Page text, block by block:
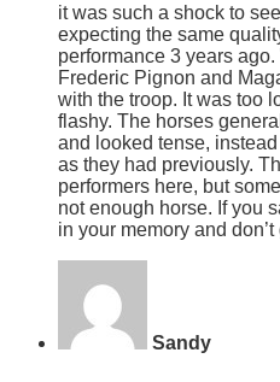
it was such a shock to
expecting the same
performance 3 years
Frederic Pignon and
with the troop. It was too
flashy. The horses
and looked tense,
as they had previously.
performers here, but
not enough horse. If you
in your memory and don’t
Sandy